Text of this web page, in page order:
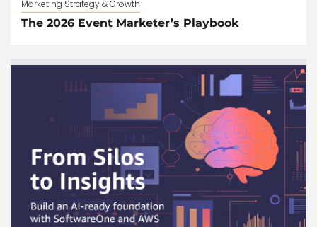
Marketing Strategy & Growth
The 2026 Event Marketer’s Playbook